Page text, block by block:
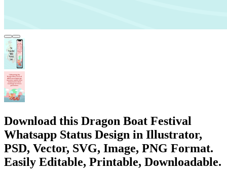
Download this Dragon Boat Festival
Whatsapp Status Design in Illustrator,
PSD, Vector, SVG, Image, PNG Format.
Easily Editable, Printable, Downloadable.